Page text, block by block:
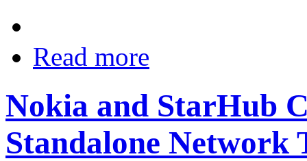
Read more
Nokia and StarHub
Standalone Network